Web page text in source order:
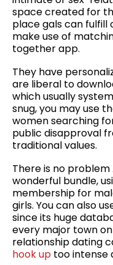
space created for
place gals can fulfill
make use of
together app.
They have
are liberal to
which usually
snug, you may use
women searching
public disapproval
traditional values.
There is no
wonderful bundle,
membership for
girls. You can also
since its huge
every major town
relationship dating
hook up too intense